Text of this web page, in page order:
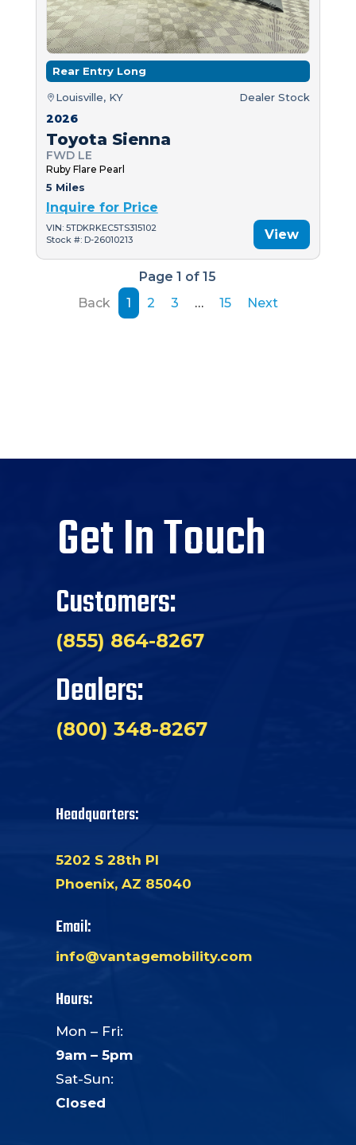
Rear Entry Long
Louisville, KY Dealer Stock
2026
Toyota Sienna
FWD LE
Ruby Flare Pearl
5 Miles
Inquire for Price
VIN: 5TDKRKEC5TS315102
Stock #: D-26010213
View
Page 1 of 15
Back
1 2 3 … 15 Next
Get In Touch
Customers:
(855) 864-8267
Dealers:
(800) 348-8267
Headquarters:
5202 S 28th Pl
Phoenix, AZ 85040
Email:
info@vantagemobility.com
Hours:
Mon – Fri:
9am – 5pm
Sat-Sun:
Closed